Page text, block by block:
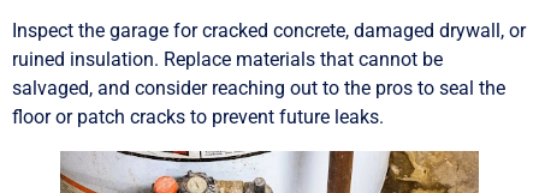
Inspect the garage for cracked concrete, damaged drywall, or
ruined insulation. Replace materials that cannot be
salvaged, and consider reaching out to the pros to seal the
floor or patch cracks to prevent future leaks.